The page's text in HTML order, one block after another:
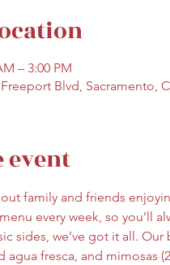
– 3:00 PM
Blvd, Sacramento,
event
family and friends
every week, so you’ll
sides, we’ve got it all.
agua fresca, and mimosas